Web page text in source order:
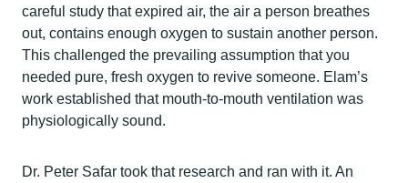
careful study that expired air, the air a person breathes
out, contains enough oxygen to sustain another person.
This challenged the prevailing assumption that you
needed pure, fresh oxygen to revive someone. Elam’s
work established that mouth-to-mouth ventilation was
physiologically sound.
Dr. Peter Safar took that research and ran with it. An